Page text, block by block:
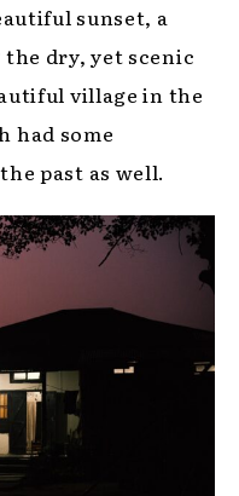
sunset, a
dry, yet scenic
village in the
had some
past as well.